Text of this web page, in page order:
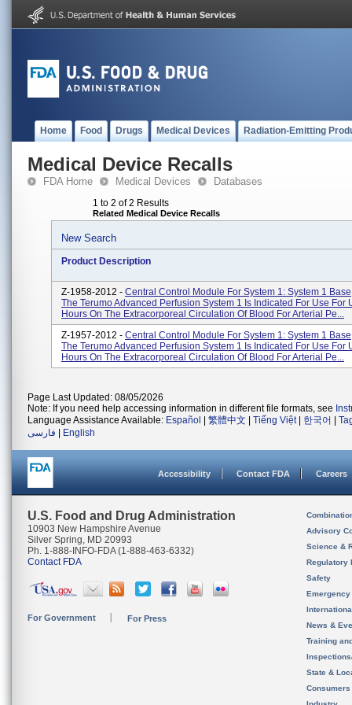
Home Food Drugs Medical Devices Radiation-Emitting
Medical Device Recalls
FDA Home Medical Devices Databases
1 to 2 of 2 Results
Related Medical Device Recalls
New Search
Product Description
Z-1958-2012 - Central Control Module For System 1: System 1
The Terumo Advanced Perfusion System 1 Is Indicated For Use For
Hours On The Extracorporeal Circulation Of Blood For Arterial Pe...
Z-1957-2012 - Central Control Module For System 1: System 1
The Terumo Advanced Perfusion System 1 Is Indicated For Use For
Hours On The Extracorporeal Circulation Of Blood For Arterial Pe...
Page Last Updated: 08/05/2026
Note: If you need help accessing information in different file formats, see
Language Assistance Available: Español 繁體中文 Tiếng Việt| 한국어
فارسی
English
Accessibility Contact FDA Careers
U.S. Food and Drug Administration
10903 New Hampshire Avenue
Silver Spring, MD 20993
Ph. 1-888-INFO-FDA (1-888-463-6332)
Contact FDA
For Government For Press
Advisory
Science &
Regulatory
Safety
News &
Training
State &
Consumers